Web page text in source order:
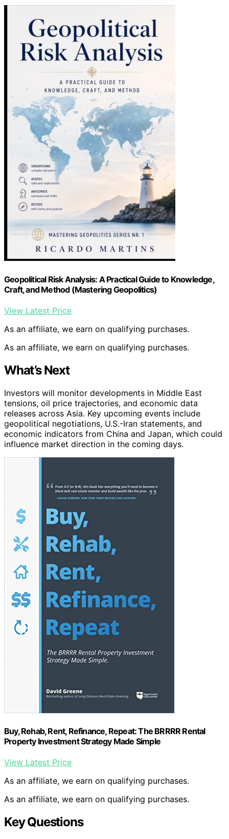
Geopolitical Risk Analysis: A Practical Guide to Knowledge,
Craft, and Method (Mastering Geopolitics)
View Latest Price
As an affiliate, we earn on qualifying purchases.
As an affiliate, we earn on qualifying purchases.
What’s Next
Investors will monitor developments in Middle East
tensions, oil price trajectories, and economic data
releases across Asia. Key upcoming events include
geopolitical negotiations, U.S.-Iran statements, and
economic indicators from China and Japan, which could
influence market direction in the coming days.
Buy, Rehab, Rent, Refinance, Repeat: The BRRRR Rental
Property Investment Strategy Made Simple
View Latest Price
As an affiliate, we earn on qualifying purchases.
As an affiliate, we earn on qualifying purchases.
Key Questions